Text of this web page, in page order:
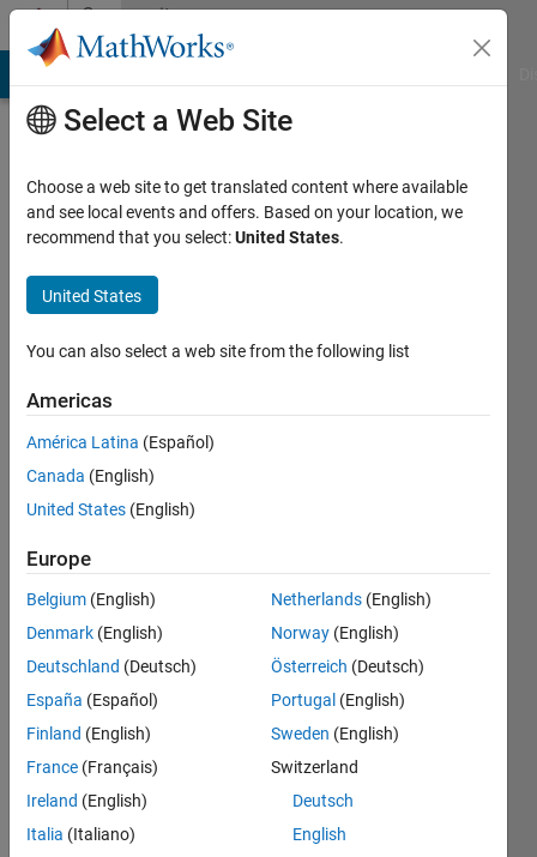
Skip to contentCommunity
Profile
Carone
seen: 3
months
ago
since
2014
Followers:
Following:
Follow
Select a Web Site
Choose a web site to get translated content where available
and see local events and offers. Based on your location, we
recommend that you select:United States.
United States
You can also select a web site from the following list
Americas
América Latina (Español)
Canada (English)
United States (English)
Europe
Belgium (English)
Denmark (English)
Deutschland (Deutsch)
España (Español)
Finland (English)
France (Français)
Ireland (English)
Italia (Italiano)
Netherlands (English)
Norway (English)
Österreich (Deutsch)
Portugal (English)
Sweden (English)
Switzerland
Deutsch
English